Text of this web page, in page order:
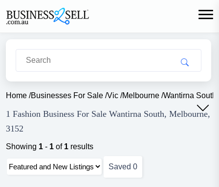
Home /Businesses For Sale /Vic /Melbourne /Wantirna South
1 Fashion Business For Sale Wantirna South, Melbourne,
3152
Showing 1 - 1 of 1 results
Saved 0